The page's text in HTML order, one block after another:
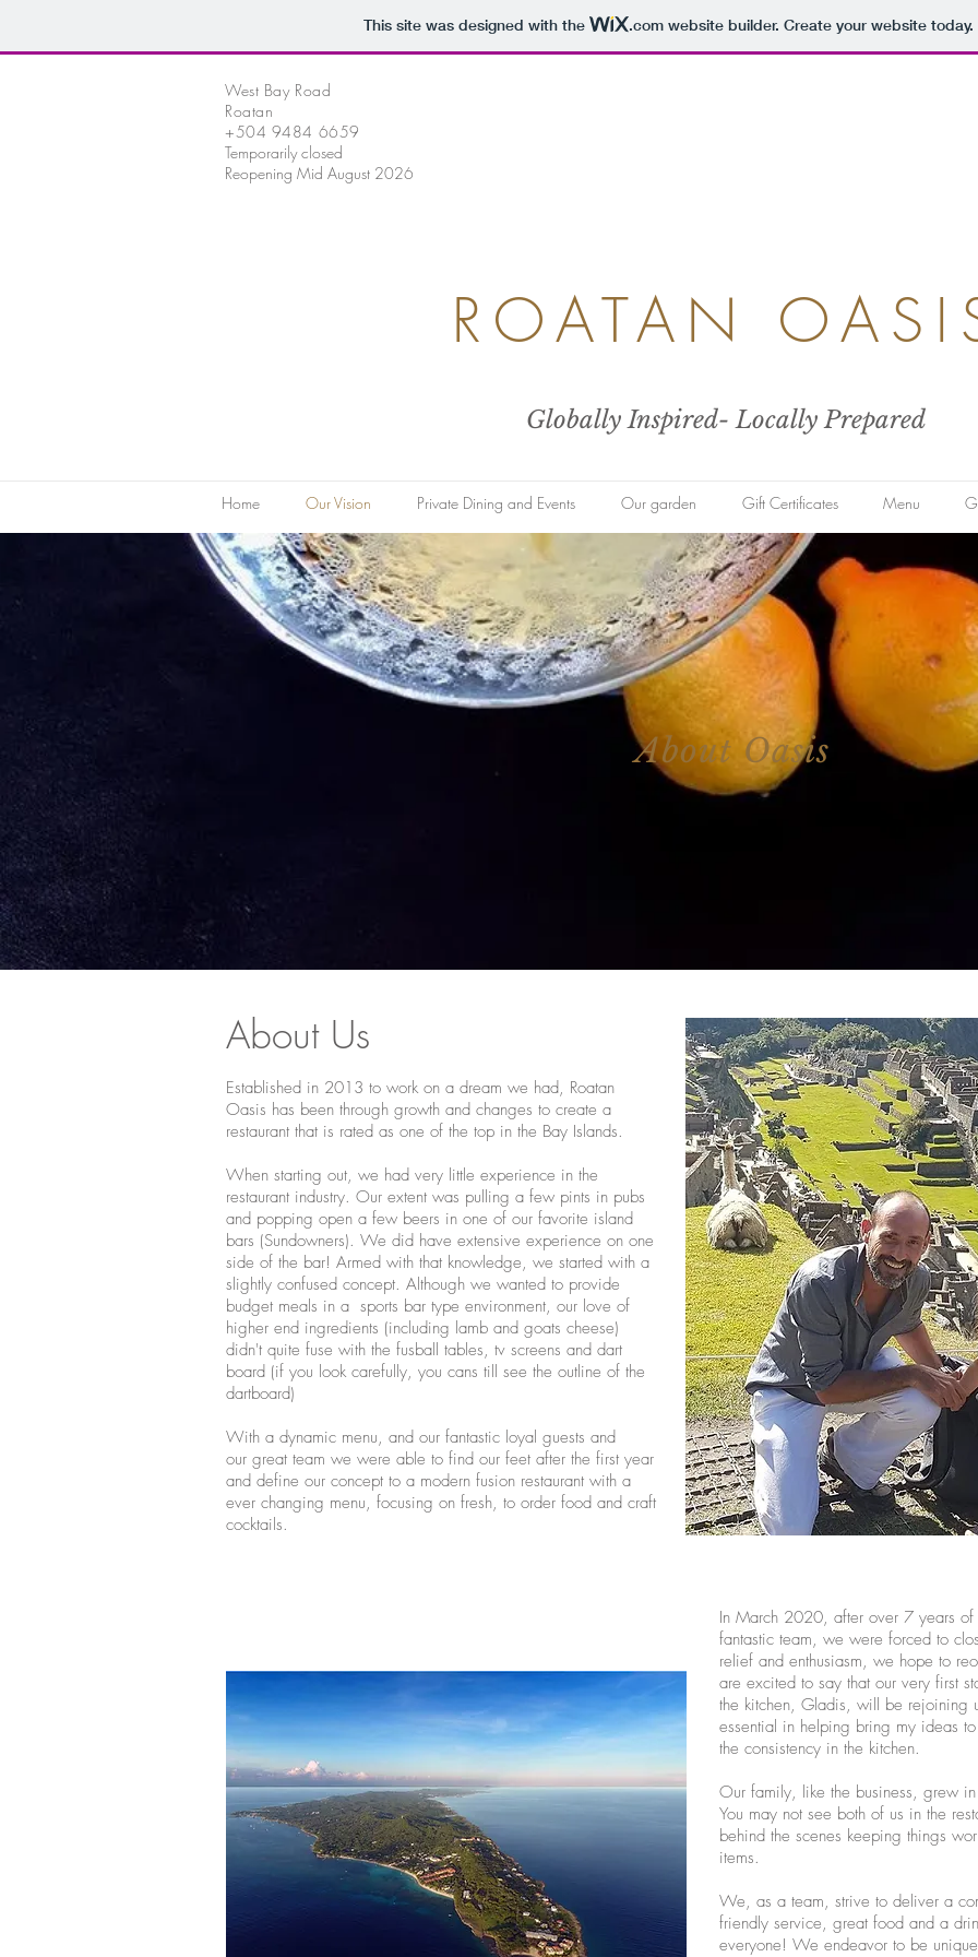
This site was designed with the .comwebsite builder. Create your website today.
West Bay Road
Roatan
+504 9484 6659
Temporarily closed
Reopening Mid August 2026
ROATAN
Globally Inspired- Locally Prepared
Home Our Vision Private Dining and Events Our garden Gift Certificates Menu
About Oasis
About Us
Established in 2013 to work on a dream we had, Roatan
Oasis has been through growth and changes to create a
restaurant that is rated as one of the top in the Bay Islands.
When starting out, we had very little experience in the
restaurant industry. Our extent was pulling a few pints in pubs
and popping open a few beers in one of our favorite island
bars (Sundowners). We did have extensive experience on one
side of the bar! Armed with that knowledge, we started with a
slightly confused concept. Although we wanted to provide
budget meals in a sports bar type environment, our love of
higher end ingredients (including lamb and goats cheese)
didn't quite fuse with the fusball tables, tv screens and dart
board (if you look carefully, you cans till see the outline of the
dartboard)
With a dynamic menu, and our fantastic loyal guests and
our great team we were able to find our feet after the first year
and define our concept to a modern fusion restaurant with a
ever changing menu, focusing on fresh, to order food and craft
cocktails.
In March 2020, after over 7 years
fantastic team, we were forced to
relief and enthusiasm, we hope to
are excited to say that our very first
the kitchen, Gladis, will be rejoining
essential in helping bring my ideas
the consistency in the kitchen.
Our family, like the business, grew
You may not see both of us in the
behind the scenes keeping things
items.
We, as a team, strive to deliver a
friendly service, great food and a
everyone! We endeavor to be